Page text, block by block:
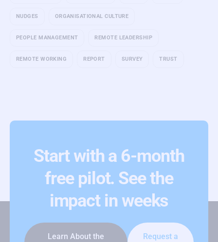
NUDGES ORGANISATIONAL CULTURE
PEOPLE MANAGEMENT REMOTE LEADERSHIP
REMOTE WORKING REPORT SURVEY TRUST
Start with a 6-month
free pilot. See the
impact in weeks
Learn About the
Request a